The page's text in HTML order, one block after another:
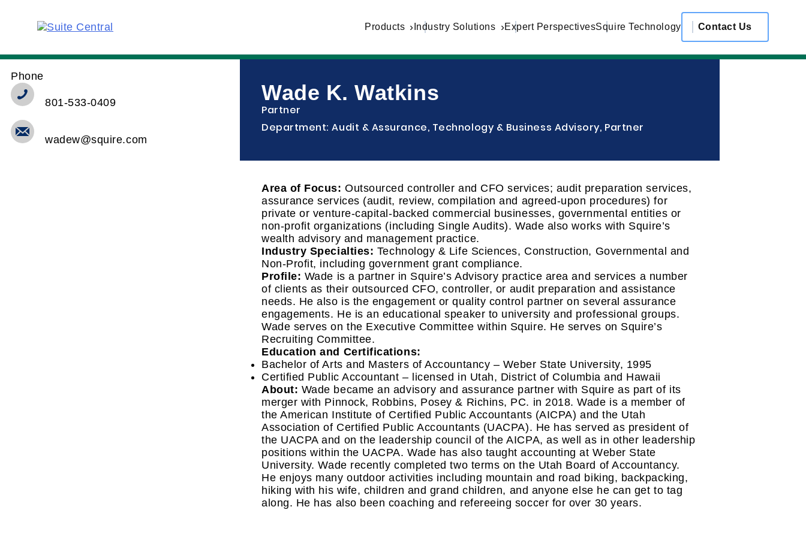
Products Industry Solutions Expert PerspectivesSquire Technology Contact Us
Phone
801-533-0409
wadew@squire.com
Wade K. Watkins
Partner
Department: Audit & Assurance, Technology & Business Advisory, Partner
Area of Focus:Outsourced controller and CFO services; audit preparation services,
assurance services (audit, review, compilation and agreed-upon procedures) for
private or venture-capital-backed commercial businesses, governmental entities or
non-profit organizations (including Single Audits). Wade also works with Squire’s
wealth advisory and management practice.
Industry Specialties: Technology & Life Sciences, Construction, Governmental and
Non-Profit, including government grant compliance.
Profile: Wade is a partner in Squire’s Advisory practice area and services a number
of clients as their outsourced CFO, controller, or audit preparation and assistance
needs. He also is the engagement or quality control partner on several assurance
engagements. He is an educational speaker to university and professional groups.
Wade serves on the Executive Committee within Squire. He serves on Squire’s
Recruiting Committee.
Education and Certifications:
Bachelor of Arts and Masters of Accountancy – Weber State University, 1995
Certified Public Accountant – licensed in Utah, District of Columbia and Hawaii
About: Wade became an advisory and assurance partner with Squire as part of its
merger with Pinnock, Robbins, Posey & Richins, PC. in 2018. Wade is a member of
the American Institute of Certified Public Accountants (AICPA) and the Utah
Association of Certified Public Accountants (UACPA). He has served as president of
the UACPA and on the leadership council of the AICPA, as well as in other leadership
positions within the UACPA. Wade has also taught accounting at Weber State
University. Wade recently completed two terms on the Utah Board of Accountancy.
He enjoys many outdoor activities including mountain and road biking, backpacking,
hiking with his wife, children and grand children, and anyone else he can get to tag
along. He has also been coaching and refereeing soccer for over 30 years.